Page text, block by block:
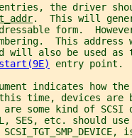
the driver
.  This will
form.
This address
will also be used as
entry point.
indicates how
time, devices are
are some kind of SCSI
SES, etc. should
SCSI_TGT_SMP_DEVICE,